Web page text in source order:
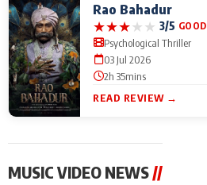
Rao Bahadur
★★★★★ 3/5 GOOD
Psychological Thriller
03 Jul 2026
2h 35mins
READ REVIEW →
MUSIC VIDEO NEWS//